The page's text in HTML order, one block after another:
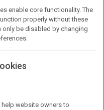
enable core functionality. The
properly without these
only be disabled by changing
website owners to